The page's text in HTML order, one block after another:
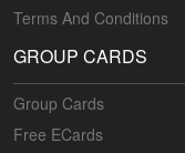
Terms And Conditions
GROUP CARDS
Group Cards
Free ECards